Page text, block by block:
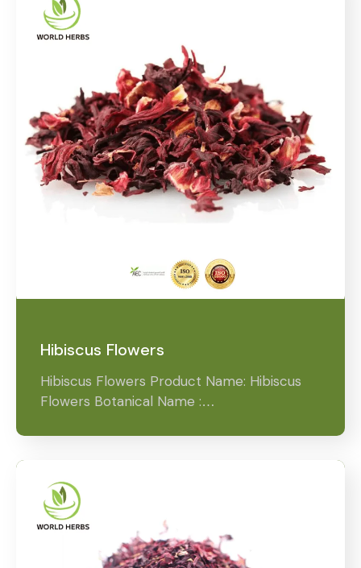
Hibiscus Flowers
Hibiscus Flowers Product Name: Hibiscus
Flowers Botanical Name :…